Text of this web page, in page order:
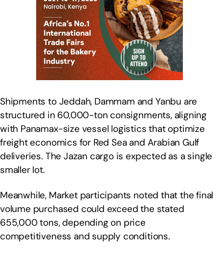
Shipments to Jeddah, Dammam and Yanbu are
structured in 60,000-ton consignments, aligning
with Panamax-size vessel logistics that optimize
freight economics for Red Sea and Arabian Gulf
deliveries. The Jazan cargo is expected as a single
smaller lot.
Meanwhile, Market participants noted that the final
volume purchased could exceed the stated
655,000 tons, depending on price
competitiveness and supply conditions.